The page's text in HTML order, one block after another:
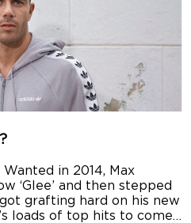
in 2014, Max
‘Glee’ and then stepped
grafting hard on his new
loads of top hits to come…